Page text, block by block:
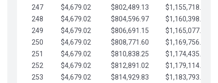
247
$4,679.02 $802,489.13
$1,155,718.99
248
$4,679.02 $804,596.97
$1,160,398.01
249
$4,679.02 $806,691.15
$1,165,077.04
250
$4,679.02 $808,771.60
$1,169,756.06
251
$4,679.02 $810,838.25
$1,174,435.08
252
$4,679.02 $812,891.02
$1,179,114.11
253
$4,679.02 $814,929.83
$1,183,793.13